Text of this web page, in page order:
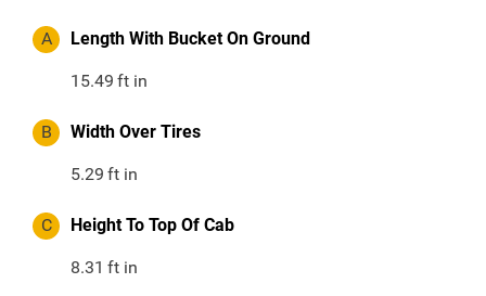
A Length With Bucket On Ground
15.49 ft in
B Width Over Tires
5.29 ft in
C Height To Top Of Cab
8.31 ft in